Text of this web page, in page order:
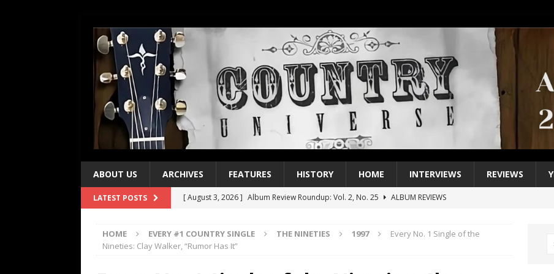
ABOUT US ARCHIVES FEATURES HISTORY HOME INTERVIEWS REVIEWS
LATEST POSTS [ August 3, 2026 ] Album Review Roundup: Vol. 2, No. 25
ALBUM REVIEWS
[ July 21, 2026 ] Every No. 1 Single of the 2000s: Keith Urban, “You’ll Think of Me”
2004
HOME EVERY #1 COUNTRY SINGLE THE NINETIES 1997
Every No. 1 Single of the
Nineties: Clay Walker, “Rumor Has It”